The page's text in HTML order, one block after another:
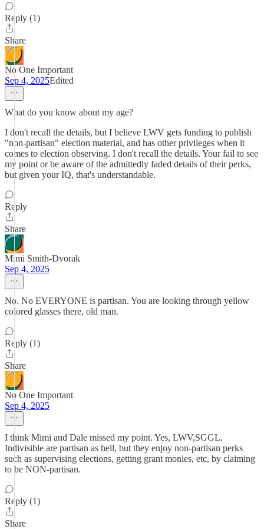
Reply (1)
Share
No One Important
Sep 4, 2025Edited
What do you know about my age?
I don't recall the details, but I believe LWV gets funding to publish
"non-partisan" election material, and has other privileges when it
comes to election observing. I don't recall the details. Your fail to see
my point or be aware of the admittedly faded details of their perks,
but given your IQ, that's understandable.
Reply
Share
Mimi Smith-Dvorak
Sep 4, 2025
No. No EVERYONE is partisan. You are looking through yellow
colored glasses there, old man.
Reply (1)
Share
No One Important
Sep 4, 2025
I think Mimi and Dale missed my point. Yes, LWV,SGGL,
Indivisible are partisan as hell, but they enjoy non-partisan perks
such as supervising elections, getting grant monies, etc, by claiming
to be NON-partisan.
Reply (1)
Share